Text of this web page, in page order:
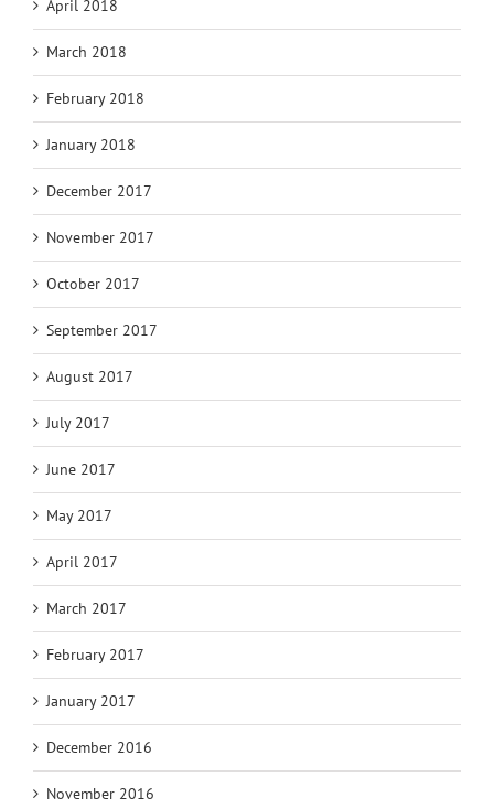
April 2018
March 2018
February 2018
January 2018
December 2017
November 2017
October 2017
September 2017
August 2017
July 2017
June 2017
May 2017
April 2017
March 2017
February 2017
January 2017
December 2016
November 2016